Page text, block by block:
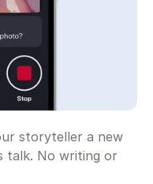
storyteller a new
talk. No writing or